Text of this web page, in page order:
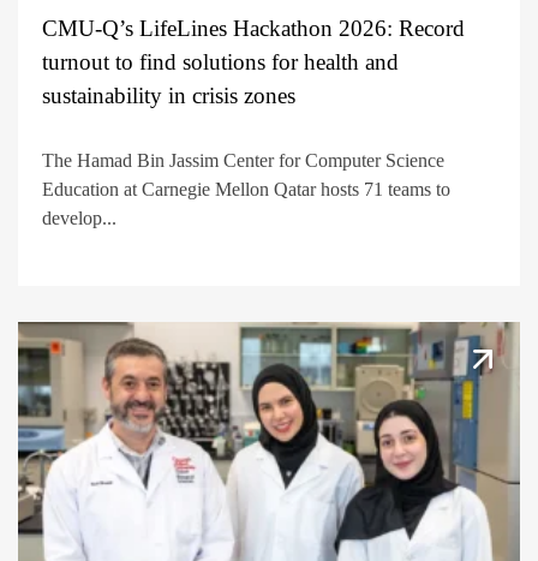
CMU-Q’s LifeLines Hackathon 2026: Record
turnout to find solutions for health and
sustainability in crisis zones
The Hamad Bin Jassim Center for Computer Science
Education at Carnegie Mellon Qatar hosts 71 teams to
develop...